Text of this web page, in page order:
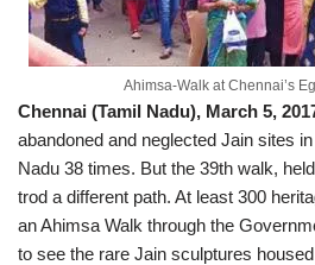
Ahimsa-Walk at Chennai’s
Chennai (Tamil Nadu), March 5,
abandoned and neglected Jain sites
Nadu 38 times. But the 39th walk,
trod a different path. At least 300
an Ahimsa Walk through the
to see the rare Jain sculptures